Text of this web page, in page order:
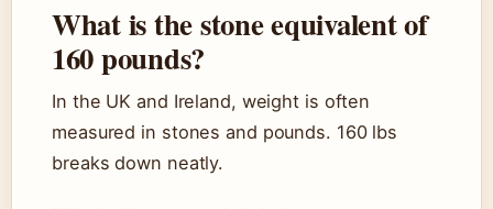
What is the stone equivalent of
160 pounds?
In the UK and Ireland, weight is often
measured in stones and pounds. 160 lbs
breaks down neatly.